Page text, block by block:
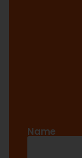
Name